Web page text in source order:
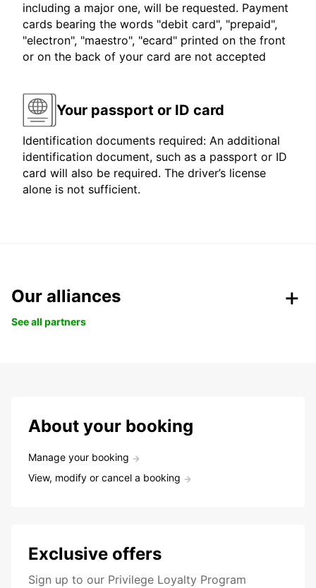
including a major one, will be requested. Payment
cards bearing the words "debit card", "prepaid",
"electron", "maestro", "ecard" printed on the front
or on the back of your card are not accepted
Your passport or ID card
Identification documents required: An additional
identification document, such as a passport or ID
card will also be required. The driver’s license
alone is not sufficient.
Our alliances
See all partners
About your booking
Manage your booking
View, modify or cancel a booking
Exclusive offers
Sign up to our Privilege Loyalty Program